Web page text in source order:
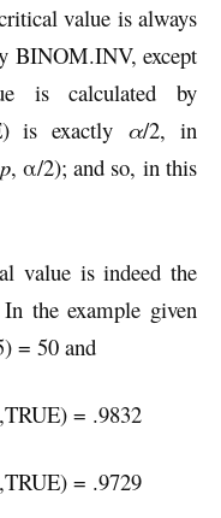
value is always
BINOM.INV, except
is calculated by
is exactly α/2, in
, α/2); and so, in this
value is indeed the
the example given
= 50 and
= .9832
= .9729